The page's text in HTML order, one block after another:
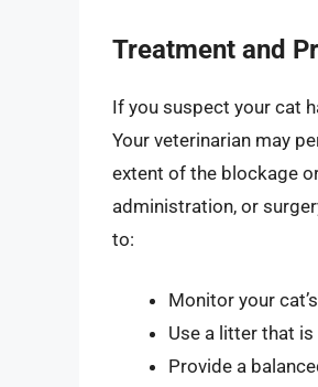
Treatment and
If you suspect your cat
Your veterinarian may
extent of the blockage
administration, or
to:
Monitor your
Use a litter that
Provide a